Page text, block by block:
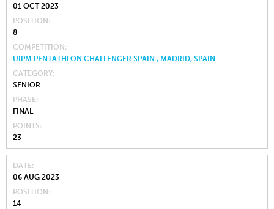
01 OCT 2023
POSITION
8
COMPETITION
UIPM PENTATHLON CHALLENGER SPAIN , MADRID, SPAIN
CATEGORY
SENIOR
PHASE
FINAL
POINTS
23
DATE
06 AUG 2023
POSITION
14